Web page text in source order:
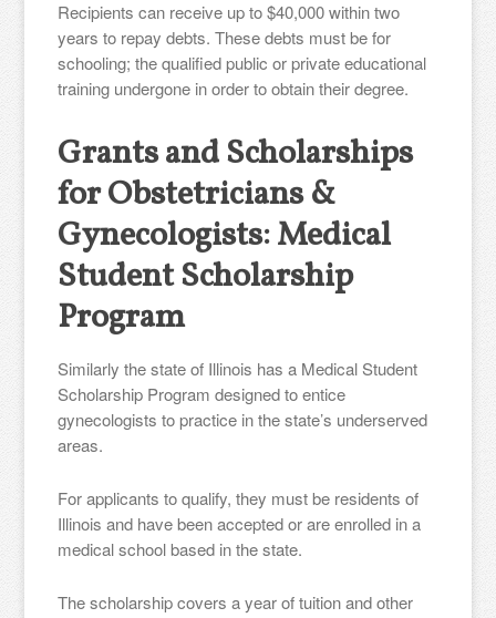
Recipients can receive up to $40,000 within two
years to repay debts. These debts must be for
schooling; the qualified public or private educational
training undergone in order to obtain their degree.
Grants and Scholarships
for Obstetricians &
Gynecologists: Medical
Student Scholarship
Program
Similarly the state of Illinois has a Medical Student
Scholarship Program designed to entice
gynecologists to practice in the state’s underserved
areas.
For applicants to qualify, they must be residents of
Illinois and have been accepted or are enrolled in a
medical school based in the state.
The scholarship covers a year of tuition and other